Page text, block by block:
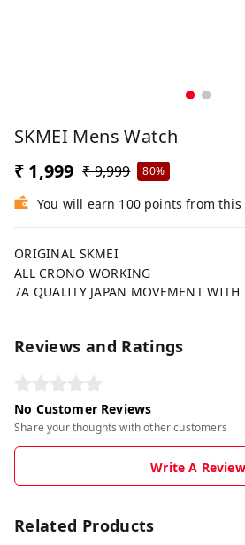
SKMEI Mens Watch
₹ 1,999 ₹ 9,999 80%
You will earn 100 points from
ORIGINAL SKMEI
ALL CRONO WORKING
7A QUALITY JAPAN MOVEMENT
Reviews and Ratings
No Customer Reviews
Share your thoughts with other customers
Write A Review
Related Products